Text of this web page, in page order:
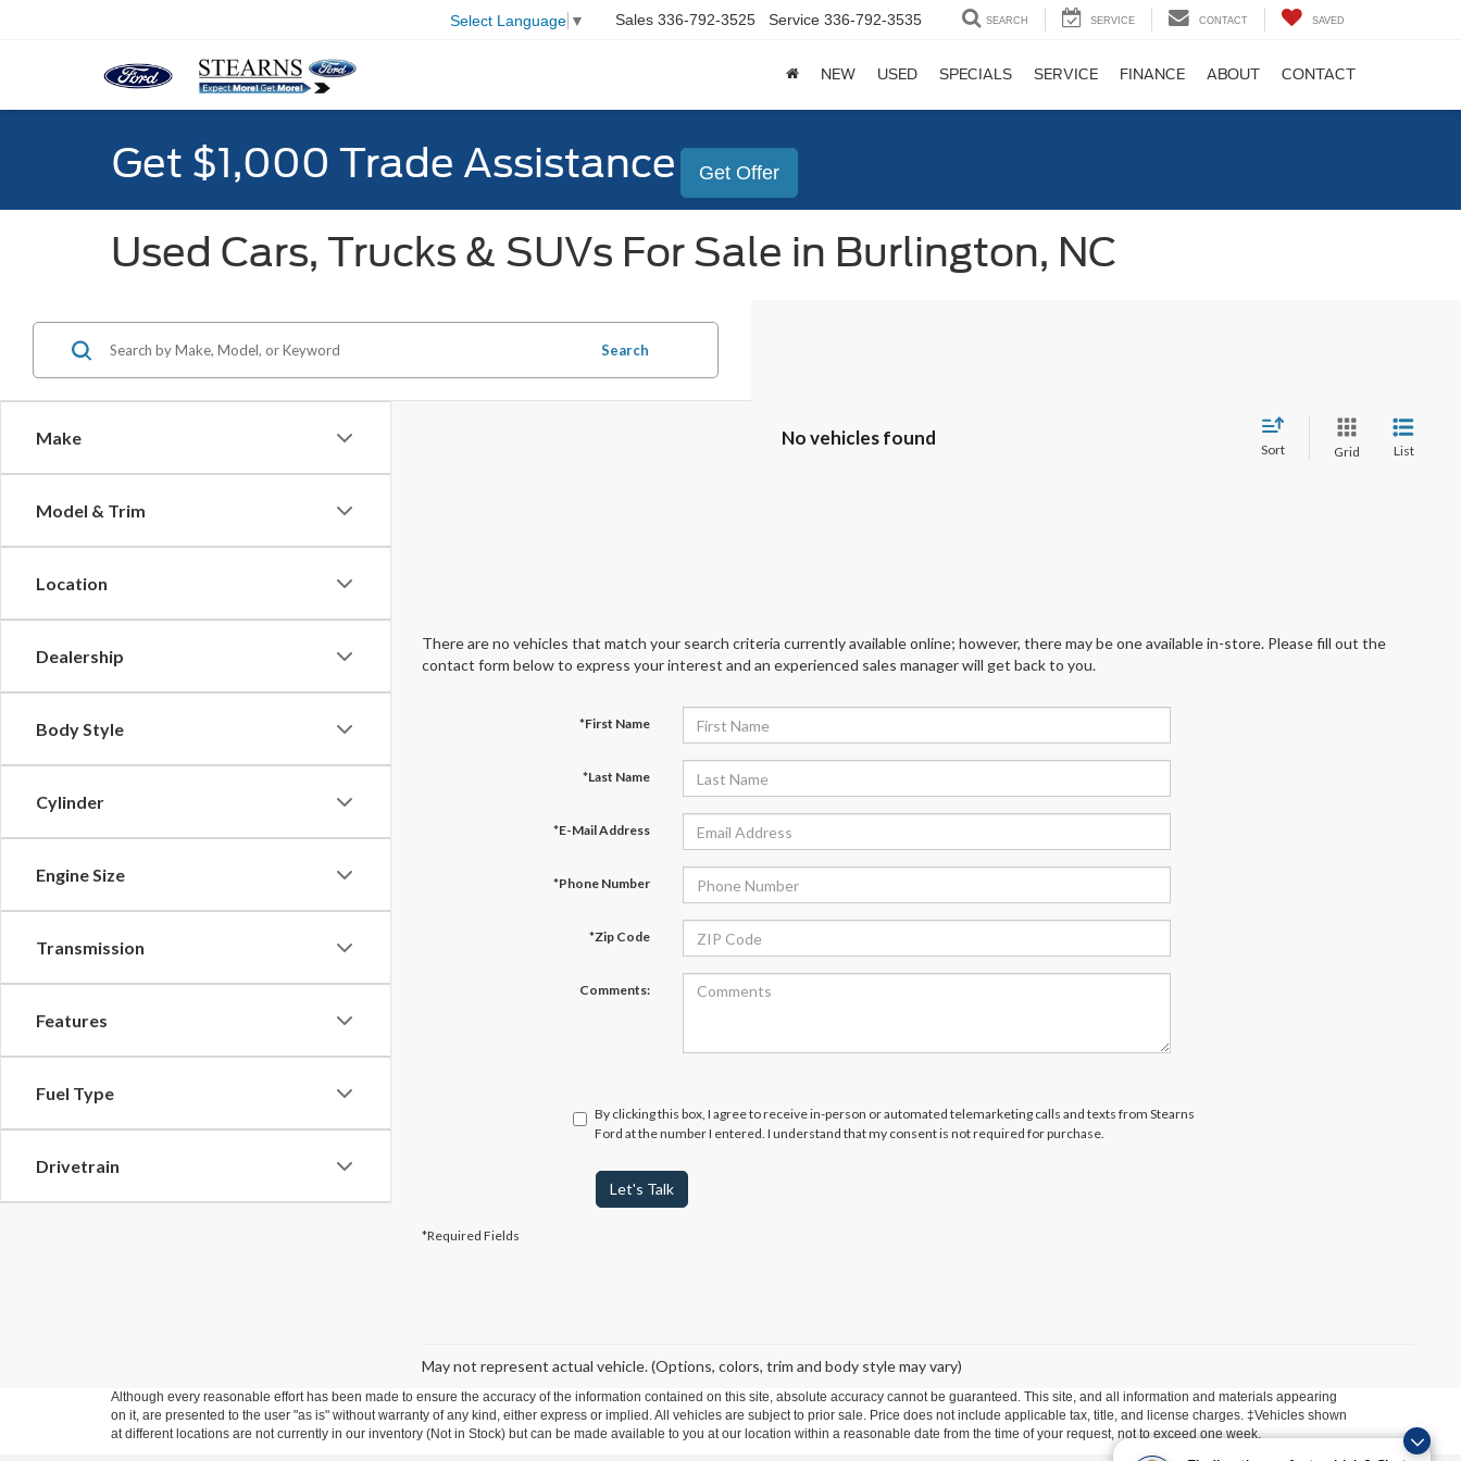
Select Language ▼ Sales 336-792-3525 Service 336-792-3535 SEARCH SERVICE CONTACT SAVED
NEW USED SPECIALS SERVICE FINANCE ABOUT CONTACT
Get $1,000 Trade Assistance Get Offer
Used Cars, Trucks & SUVs For Sale in Burlington, NC
Make
Model & Trim
Location
Dealership
Body Style
Cylinder
Engine Size
Transmission
Features
Fuel Type
Drivetrain
Search
No vehicles found
Sort Grid List
There are no vehicles that match your search criteria currently available online; however, there may be one available in-store. Please fill out the
contact form below to express your interest and an experienced sales manager will get back to you.
*First Name
*Last Name
*E-Mail Address
*Phone Number
*Zip Code
Comments:
By clicking this box, I agree to receive in-person or automated telemarketing calls and texts from Stearns
Ford at the number I entered. I understand that my consent is not required for purchase.
Let's Talk
*Required Fields
May not represent actual vehicle. (Options, colors, trim and body style may vary)
Although every reasonable effort has been made to ensure the accuracy of the information contained on this site, absolute accuracy cannot be guaranteed. This site, and all information and materials appearing
on it, are presented to the user "as is" without warranty of any kind, either express or implied. All vehicles are subject to prior sale. Price does not include applicable tax, title, and license charges. ‡Vehicles shown
at different locations are not currently in our inventory (Not in Stock) but can be made available to you at our location within a reasonable date from the time of your request, not to exceed one week.